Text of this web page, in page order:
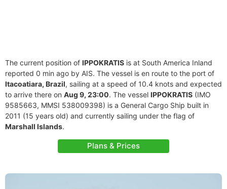
The current position of IPPOKRATIS is at South America Inland
reported 0 min ago by AIS. The vessel is en route to the port of
Itacoatiara, Brazil, sailing at a speed of 10.4 knots and expected
to arrive there on Aug 9, 23:00. The vessel IPPOKRATIS (IMO
9585663, MMSI 538009398) is a General Cargo Ship built in
2011 (15 years old) and currently sailing under the flag of
Marshall Islands.
Plans & Prices